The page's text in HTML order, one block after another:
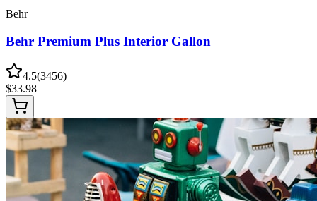
Behr
Behr Premium Plus Interior Gallon
4.5(3456)
$33.98